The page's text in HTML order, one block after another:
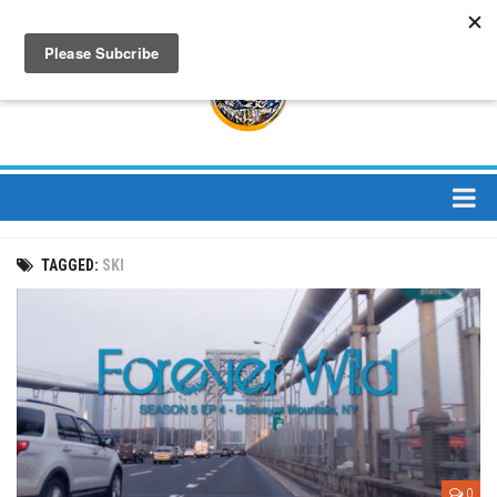
Mission
Contact
Media
Jay Peak Magazine
TAGGED: SKI
0